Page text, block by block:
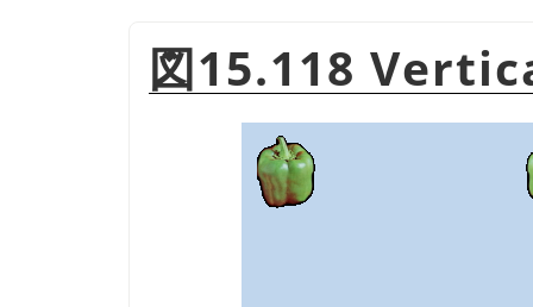
図15.118